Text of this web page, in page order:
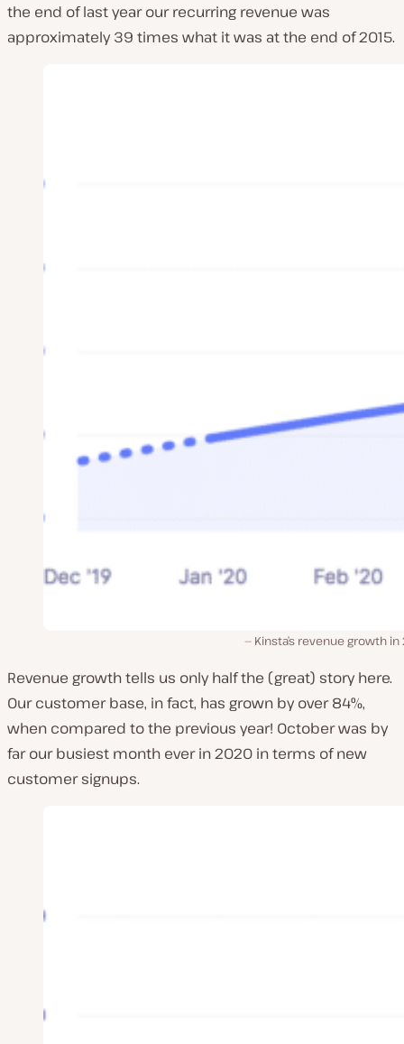
the end of last year our recurring revenue was
approximately 39 times what it was at the end of 2015.
Kinsta’s revenue growth
Revenue growth tells us only half the (great) story here.
Our customer base, in fact, has grown by over 84%,
when compared to the previous year! October was by
far our busiest month ever in 2020 in terms of new
customer signups.